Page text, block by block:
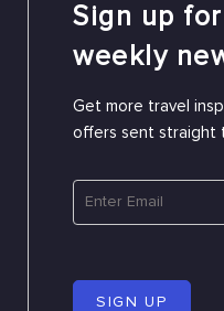
Sign up
weekly
Get more travel
offers sent straight
SIGN UP